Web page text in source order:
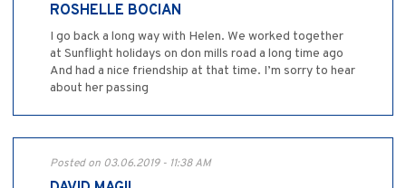
ROSHELLE BOCIAN
I go back a long way with Helen. We worked together
at Sunflight holidays on don mills road a long time ago
And had a nice friendship at that time. I’m sorry to hear
about her passing
Posted on 03.06.2019 - 11:38 AM